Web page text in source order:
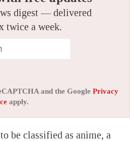
digest — delivered
twice a week.
and the Google Privacy
apply.
be classified as anime, a